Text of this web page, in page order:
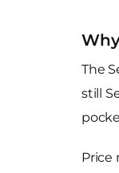
The
still
Price